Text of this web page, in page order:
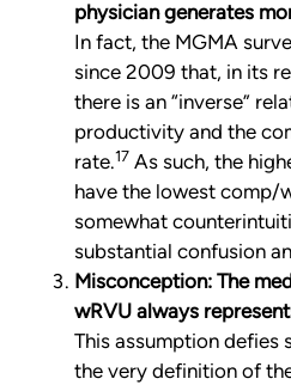
physician generates
In fact, the MGMA
since 2009 that, in its
there is an “inverse”
productivity and the
rate.17 As such, the
have the lowest comp/
somewhat
substantial confusion
Misconception: The
wRVU always
This assumption
the very definition of